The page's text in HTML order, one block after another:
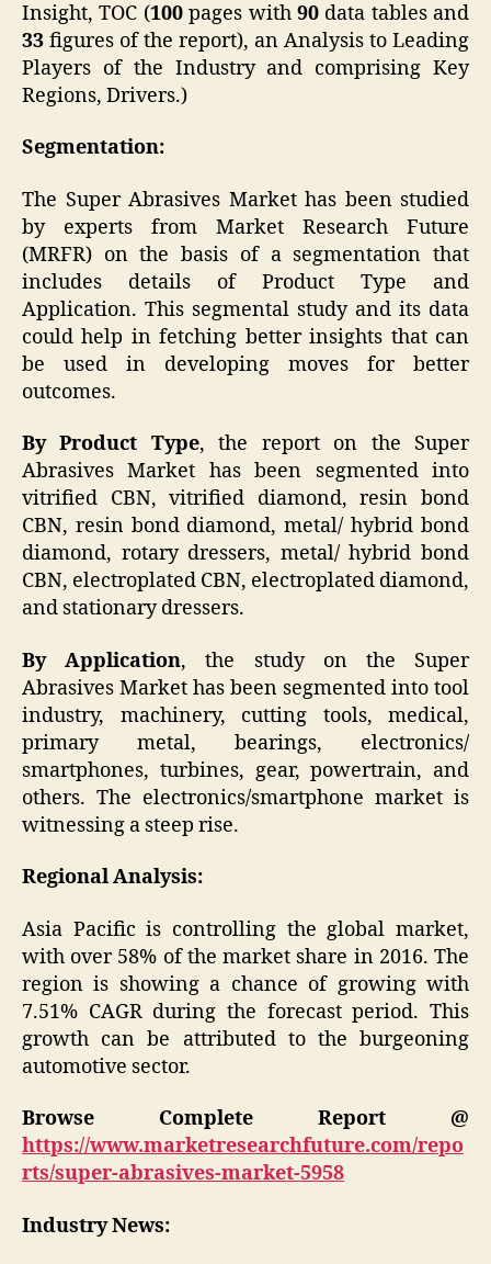
Insight, TOC (100pages with 90data tables and
33 figures of the report), an Analysis to Leading
Players of the Industry and comprising Key
Regions, Drivers.)
Segmentation:
The Super Abrasives Market has been studied
by experts from Market Research Future
(MRFR) on the basis of a segmentation that
includes details of Product Type and
Application. This segmental study and its data
could help in fetching better insights that can
be used in developing moves for better
outcomes.
By Product Type, the report on the Super
Abrasives Market has been segmented into
vitrified CBN, vitrified diamond, resin bond
CBN, resin bond diamond, metal/ hybrid bond
diamond, rotary dressers, metal/ hybrid bond
CBN, electroplated CBN, electroplated diamond,
and stationary dressers.
By Application, the study on the Super
Abrasives Market has been segmented into tool
industry, machinery, cutting tools, medical,
primary metal, bearings, electronics/
smartphones, turbines, gear, powertrain, and
others. The electronics/smartphone market is
witnessing a steep rise.
Regional Analysis:
Asia Pacific is controlling the global market,
with over 58% of the market share in 2016. The
region is showing a chance of growing with
7.51% CAGR during the forecast period. This
growth can be attributed to the burgeoning
automotive sector.
Browse Complete Report @
https://www.marketresearchfuture.com/repo
rts/super-abrasives-market-5958
Industry News: